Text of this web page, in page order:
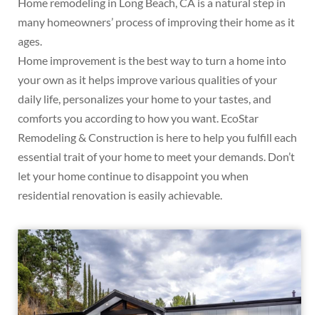
many homeowners’ process of improving their home as it
ages.
Home improvement is the best way to turn a home into
your own as it helps improve various qualities of your
daily life, personalizes your home to your tastes, and
comforts you according to how you want. EcoStar
Remodeling & Construction is here to help you fulfill each
essential trait of your home to meet your demands. Don’t
let your home continue to disappoint you when
residential renovation is easily achievable.